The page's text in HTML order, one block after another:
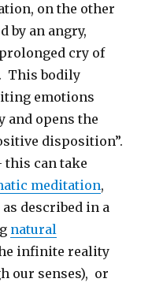
on the other
by an angry,
cry of
This bodily
emotions
and opens the
disposition”.
this can take
meditation,
described in a
natural
infinite reality
our senses), or